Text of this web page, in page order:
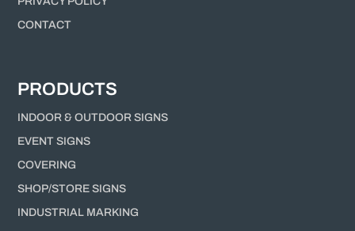
CONTACT
PRODUCTS
INDOOR & OUTDOOR SIGNS
EVENT SIGNS
COVERING
SHOP/STORE SIGNS
INDUSTRIAL MARKING